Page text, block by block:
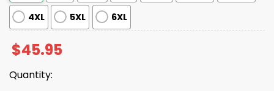
4XL 5XL 6XL
$45.95
Quantity: